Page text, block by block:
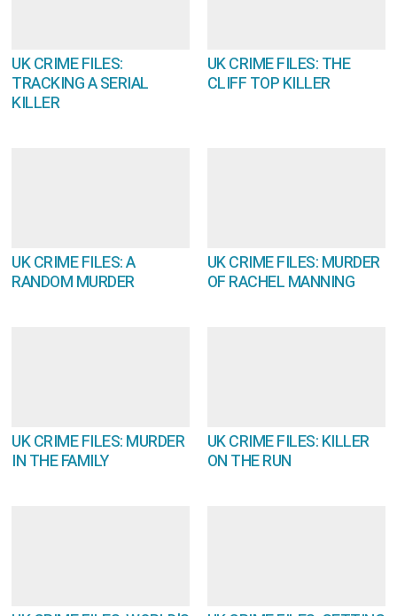
UK CRIME FILES:
TRACKING A SERIAL
KILLER
UK CRIME FILES: THE
CLIFF TOP KILLER
UK CRIME FILES: A
RANDOM MURDER
UK CRIME FILES: MURDER
OF RACHEL MANNING
UK CRIME FILES: MURDER
IN THE FAMILY
UK CRIME FILES: KILLER
ON THE RUN